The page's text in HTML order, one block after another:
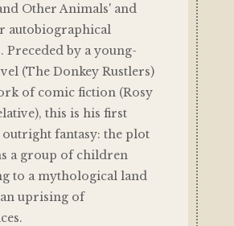
Other Animals' and
autobiographical
Preceded by a young-
(The Donkey Rustlers)
of comic fiction (Rosy
this is his first
fantasy: the plot
a group of children
to a mythological land
uprising of